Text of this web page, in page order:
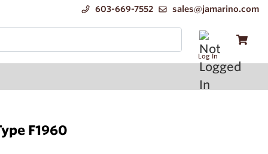
603-669-7552 sales@jamarino.com
Log In
F1960